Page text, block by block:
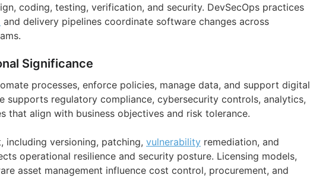
coding, testing, verification, and security. DevSecOps practices
and delivery pipelines coordinate software changes across
Significance
processes, enforce policies, manage data, and support digital
supports regulatory compliance, cybersecurity controls, analytics,
that align with business objectives and risk tolerance.
including versioning, patching, vulnerability remediation, and
operational resilience and security posture. Licensing models,
asset management influence cost control, procurement, and